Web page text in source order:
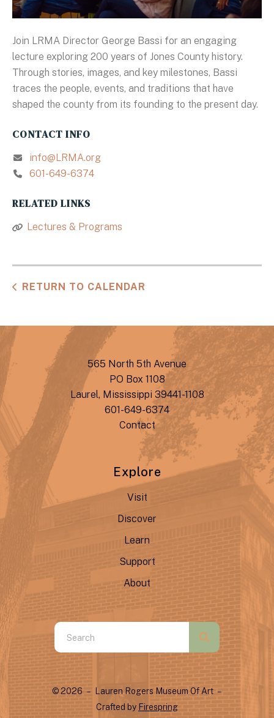
Join LRMA Director George Bassi for an engaging
lecture exploring 200 years of Jones County history.
Through stories, images, and key milestones, Bassi
traces the people, events, and traditions that have
shaped the county from its founding to the present day.
CONTACT INFO
info@LRMA.org
601-649-6374
RELATED LINKS
Lectures & Programs
RETURN TO CALENDAR
565 North 5th Avenue
PO Box 1108
Laurel, Mississippi 39441-1108
601-649-6374
Contact
Explore
Visit
Discover
Learn
Support
About
Use
the
and
down
arrows
© 2026 – Lauren Rogers Museum Of Art –
Crafted by Firespring